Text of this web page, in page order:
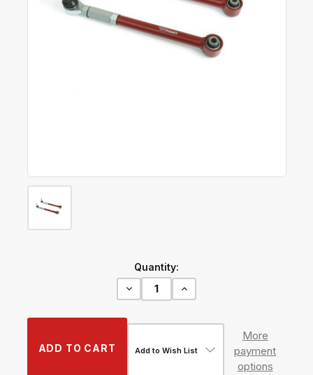
Quantity:
Decrease
Quantity
Rear
Arms
Increase
Quantity
Arms
Add to Wish List
More
payment
options